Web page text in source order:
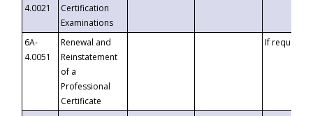
4.0021
Certification
Examinations
6A-
4.0051
Renewal and
Reinstatement
of a
Professional
Certificate
If requested